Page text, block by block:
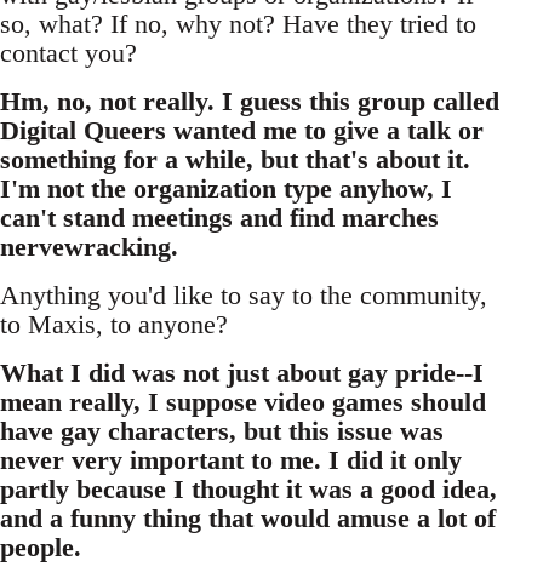
so, what? If no, why not? Have they tried to
contact you?
Hm, no, not really. I guess this group called
Digital Queers wanted me to give a talk or
something for a while, but that's about it.
I'm not the organization type anyhow, I
can't stand meetings and find marches
nervewracking.
Anything you'd like to say to the community,
to Maxis, to anyone?
What I did was not just about gay pride--I
mean really, I suppose video games should
have gay characters, but this issue was
never very important to me. I did it only
partly because I thought it was a good idea,
and a funny thing that would amuse a lot of
people.